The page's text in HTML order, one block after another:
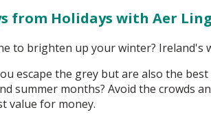
from Holidays with Aer
to brighten up your winter? Ireland's
escape the grey but are also the
summer months? Avoid the crowds
value for money.